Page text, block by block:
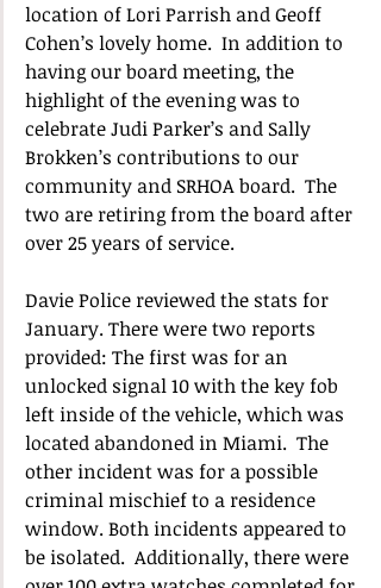
location of Lori Parrish and Geoff
Cohen’s lovely home.  In addition to
having our board meeting, the
highlight of the evening was to
celebrate Judi Parker’s and Sally
Brokken’s contributions to our
community and SRHOA board.  The
two are retiring from the board after
over 25 years of service.
Davie Police reviewed the stats for
January. There were two reports
provided: The first was for an
unlocked signal 10 with the key fob
left inside of the vehicle, which was
located abandoned in Miami.  The
other incident was for a possible
criminal mischief to a residence
window. Both incidents appeared to
be isolated.  Additionally, there were